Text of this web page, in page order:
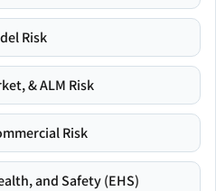
Risk
& ALM Risk
Risk
and Safety (EHS)